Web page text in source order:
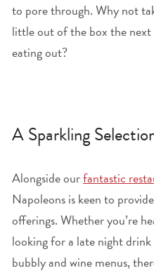
to pore through. Why not
little out of the box the
eating out?
A Sparkling
Alongside ourfantastic
Napoleons is keen to
offerings. Whether you’re
looking for a late night
bubbly and wine menus,